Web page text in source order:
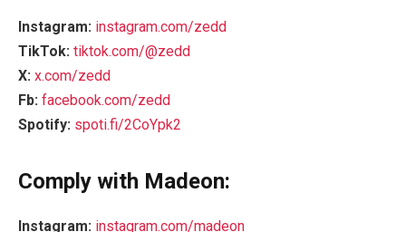
Instagram: instagram.com/zedd
TikTok: tiktok.com/@zedd
X: x.com/zedd
Fb: facebook.com/zedd
Spotify: spoti.fi/2CoYpk2
Comply with Madeon:
Instagram: instagram.com/madeon